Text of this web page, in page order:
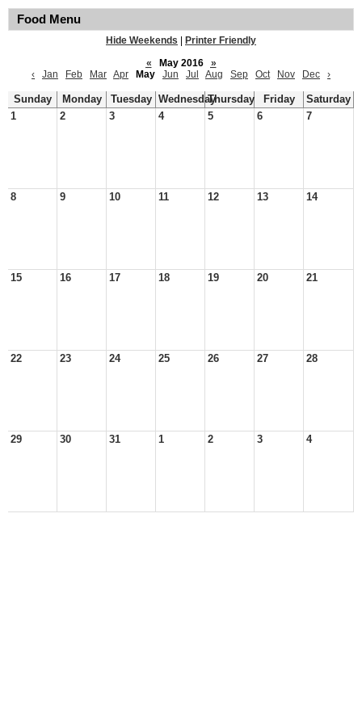
Food Menu
Hide Weekends
Printer Friendly
«
May 2016
»
‹
Jan Feb Mar Apr May Jun Jul Aug Sep Oct Nov Dec ›
Sunday Monday Tuesday WednesdayThursday Friday
Saturday
1
2 3 4 5 6 7
8 9 10 11 12 13 14
15 16 17 18 19 20 21
22 23 24 25 26 27 28
29 30 31 1 2 3 4